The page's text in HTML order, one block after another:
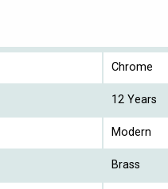
Chrome
12 Years
Modern
Brass